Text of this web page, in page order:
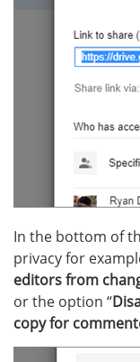
In the bottom of
privacy for
editors from
or the option “
copy for